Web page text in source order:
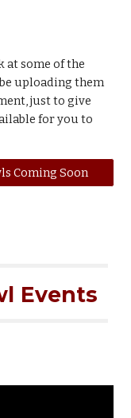
at some of the
uploading them
just to give
for you to
Coming Soon
Events